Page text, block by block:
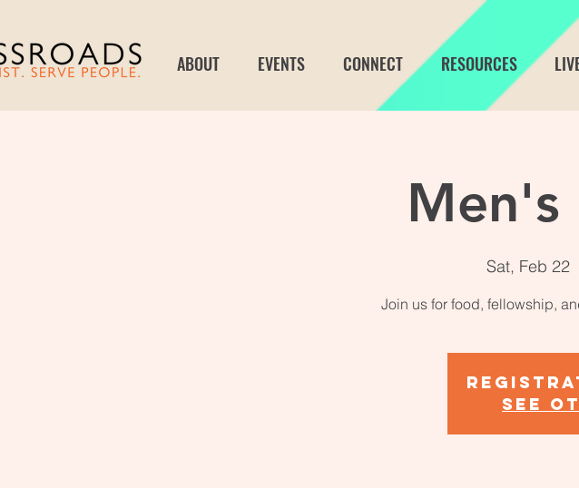
ABOUT EVENTS CONNECT RESOURCES
Men's
Sat, Feb 22
Join us for food, fellowship,
See